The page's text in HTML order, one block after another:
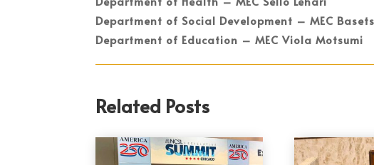
Department of Social Development – MEC
Department of Education – MEC Viola Motsumi
Related Posts